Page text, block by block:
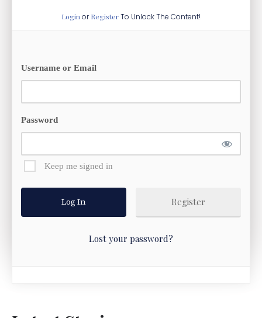
Login orRegisterTo Unlock The Content!
Username or Email
Password
Keep me signed in
Register
Lost your password?